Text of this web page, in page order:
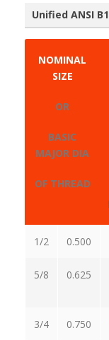
Unified ANSI
NOMINAL
SIZE
OR
BASIC
MAJOR DIA
OF THREAD
1/2 0.500
5/8 0.625
3/4 0.750